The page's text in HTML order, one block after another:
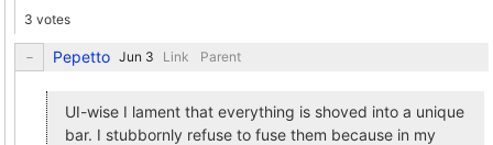
3 votes
Pepetto Link Parent
UI-wise I lament that everything is shoved into a unique
bar. I stubbornly refuse to fuse them because in my